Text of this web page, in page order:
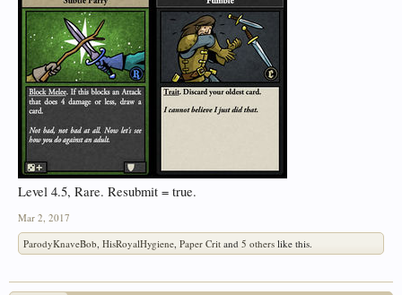
Level 4.5, Rare. Resubmit = true.
Mar 2, 2017
ParodyKnaveBob, HisRoyalHygiene, Paper Crit and 5 others like this.